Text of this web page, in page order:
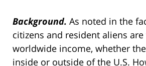
Background. As noted in the
citizens and resident aliens
worldwide income, whether
inside or outside of the U.S.